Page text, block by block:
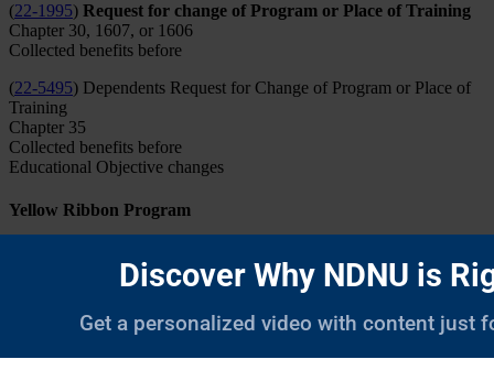
(22-1995) Request for change of Program or Place of Training
Chapter 30, 1607, or 1606
Collected benefits before
(22-5495) Dependents Request for Change of Program or Place of
Training
Chapter 35
Collected benefits before
Educational Objective changes
Yellow Ribbon Program
Post-9/11 GI Bill® and the cost of tuition at an institution of higher
for more information about
Yellow Ribbon Eligibility.